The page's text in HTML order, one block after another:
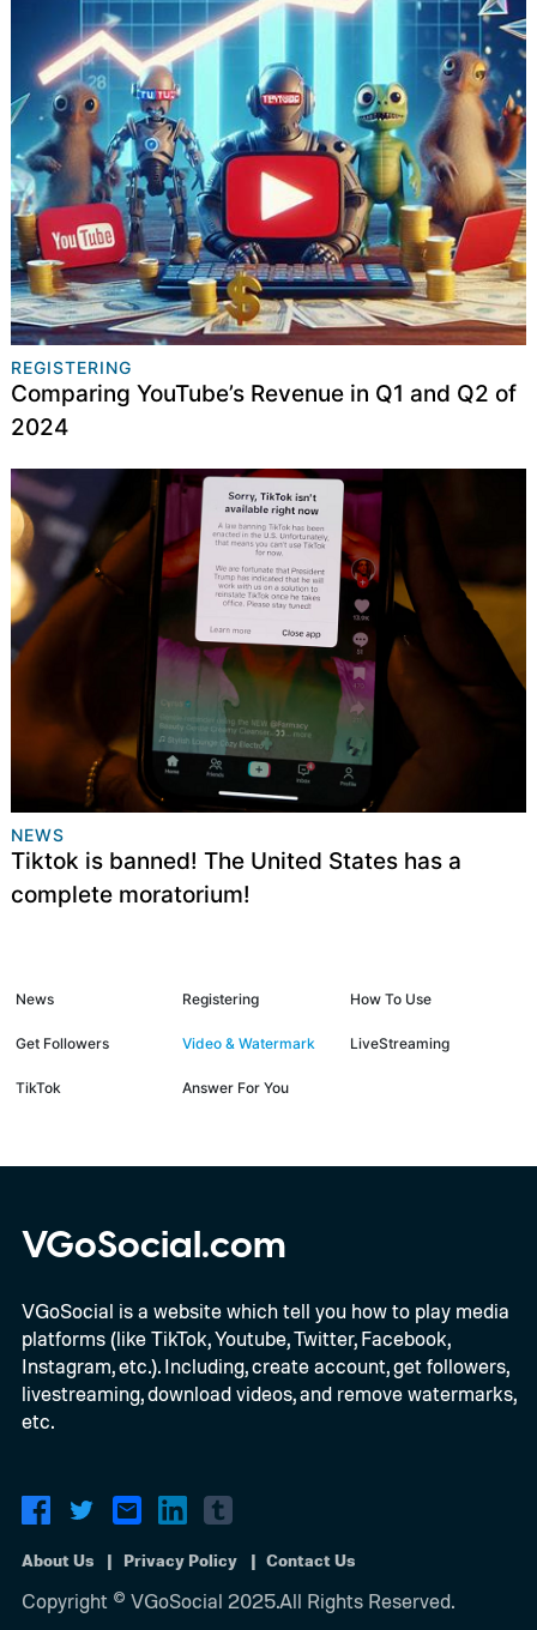
REGISTERING
Comparing YouTube’s Revenue in Q1 and Q2 of
2024
NEWS
Tiktok is banned! The United States has a
complete moratorium!
News Registering How To Use
Get Followers Video & Watermark LiveStreaming
TikTok Answer For You
VGoSocial.com
VGoSocial is a website which tell you how to play media
platforms (like TikTok, Youtube, Twitter, Facebook,
Instagram, etc.). Including, create account, get followers,
livestreaming, download videos, and remove watermarks,
etc.
About Us Privacy Policy Contact Us
Copyright © VGoSocial 2025.All Rights Reserved.